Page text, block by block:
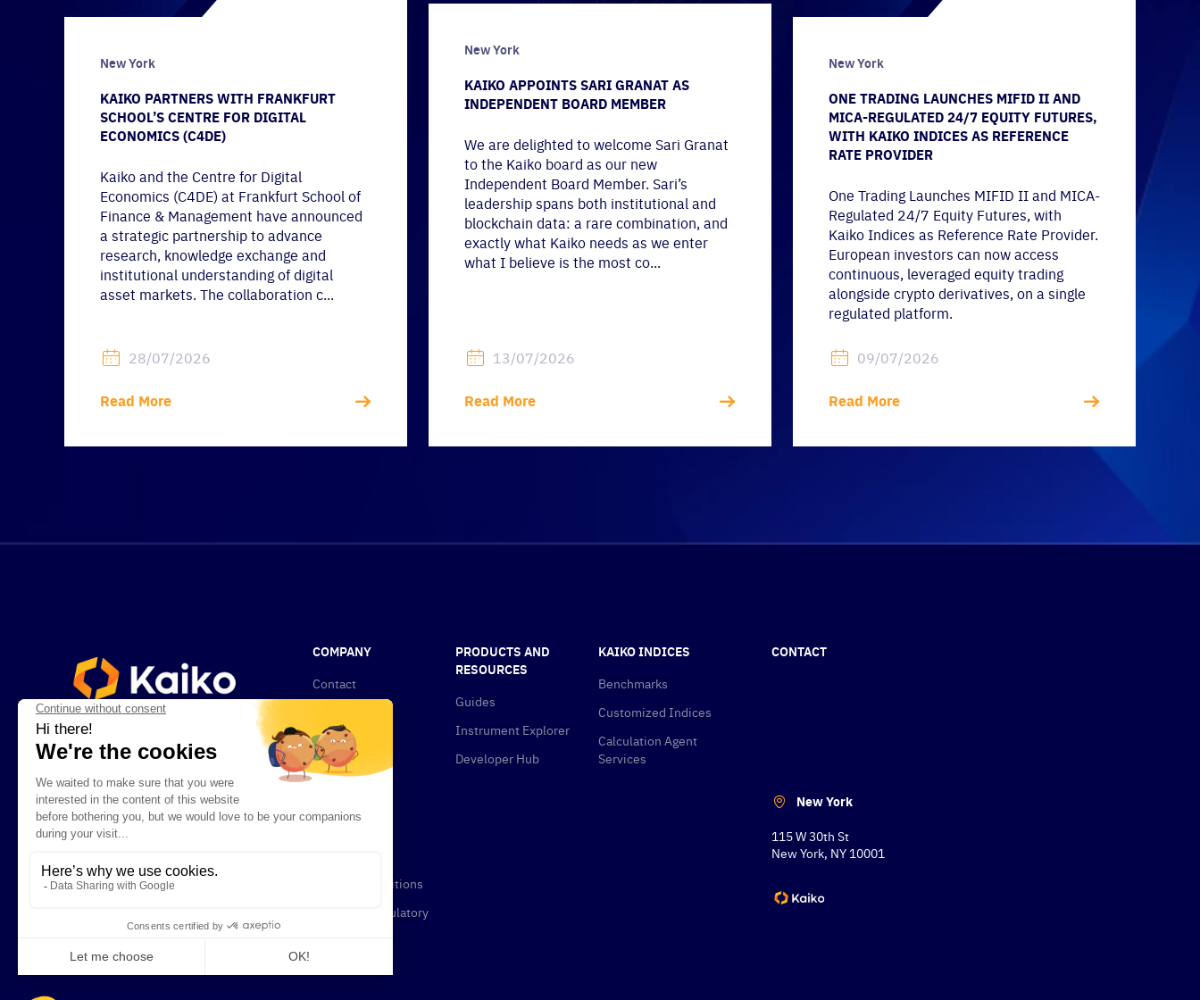
New York
KAIKO PARTNERS WITH FRANKFURT
SCHOOL’S CENTRE FOR DIGITAL
ECONOMICS (C4DE)
Kaiko and the Centre for Digital
Economics (C4DE) at Frankfurt School of
Finance & Management have announced
a strategic partnership to advance
research, knowledge exchange and
institutional understanding of digital
asset markets. The collaboration c...
28/07/2026
Read More
New York
KAIKO APPOINTS SARI GRANAT AS
INDEPENDENT BOARD MEMBER
We are delighted to welcome Sari Granat
to the Kaiko board as our new
Independent Board Member. Sari’s
leadership spans both institutional and
blockchain data: a rare combination, and
exactly what Kaiko needs as we enter
what I believe is the most co...
13/07/2026
Read More
New York
ONE TRADING LAUNCHES MIFID II AND
MICA-REGULATED 24/7 EQUITY FUTURES,
WITH KAIKO INDICES AS REFERENCE
RATE PROVIDER
One Trading Launches MIFID II and MICA-
Regulated 24/7 Equity Futures, with
Kaiko Indices as Reference Rate Provider.
European investors can now access
continuous, leveraged equity trading
alongside crypto derivatives, on a single
regulated platform.
09/07/2026
Read More
COMPANY
Contact
News
Privacy Policy
Newsletters
Terms & Conditions
Legal and Regulatory
PRODUCTS AND
RESOURCES
Guides
Instrument Explorer
Developer Hub
KAIKO INDICES
Benchmarks
Customized Indices
Calculation Agent
Services
CONTACT
New York
115 W 30th St
New York, NY 10001